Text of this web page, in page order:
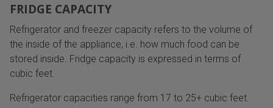
FRIDGE CAPACITY
Refrigerator and freezer capacity refers to the volume of
the inside of the appliance, i.e. how much food can be
stored inside. Fridge capacity is expressed in terms of
cubic feet.
Refrigerator capacities range from 17 to 25+ cubic feet.